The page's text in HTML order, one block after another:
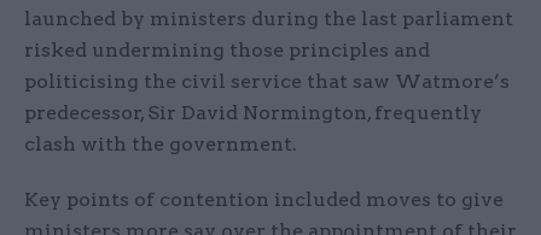
launched by ministers during the last parliament
risked undermining those principles and
politicising the civil service that saw Watmore’s
predecessor, Sir David Normington, frequently
clash with the government.
Key points of contention included moves to give